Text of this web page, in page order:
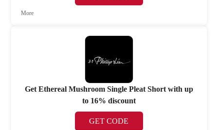
More
Get Ethereal Mushroom Single Pleat Short with up
to 16% discount
GET CODE